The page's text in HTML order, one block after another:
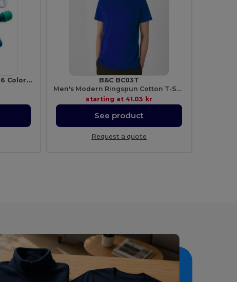
MAGIC Creative Kids Set of 6 Colorful Wax Crayons
B&C BC03T
Men's Modern Ringspun Cotton T-Shirt
starting at41.03 kr
See product
Request a quote